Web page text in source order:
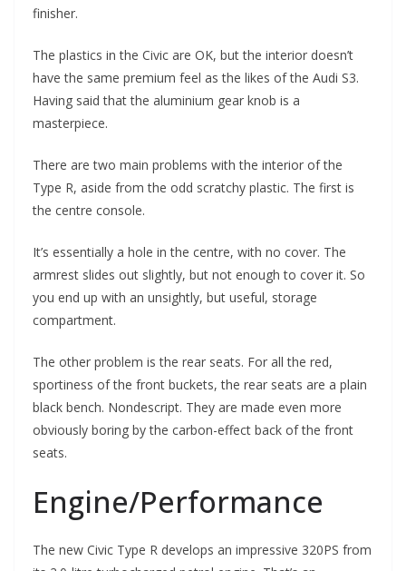
finisher.
The plastics in the Civic are OK, but the interior doesn’t
have the same premium feel as the likes of the Audi S3.
Having said that the aluminium gear knob is a
masterpiece.
There are two main problems with the interior of the
Type R, aside from the odd scratchy plastic. The first is
the centre console.
It’s essentially a hole in the centre, with no cover. The
armrest slides out slightly, but not enough to cover it. So
you end up with an unsightly, but useful, storage
compartment.
The other problem is the rear seats. For all the red,
sportiness of the front buckets, the rear seats are a plain
black bench. Nondescript. They are made even more
obviously boring by the carbon-effect back of the front
seats.
Engine/Performance
The new Civic Type R develops an impressive 320PS from